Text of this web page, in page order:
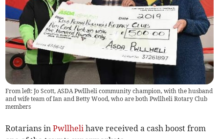
From left: Jo Scott, ASDA Pwllheli community champion, with the husband
and wife team of Ian and Betty Wood, who are both Pwllheli Rotary Club
members
Rotarians inPwllheli have received a cash boost from